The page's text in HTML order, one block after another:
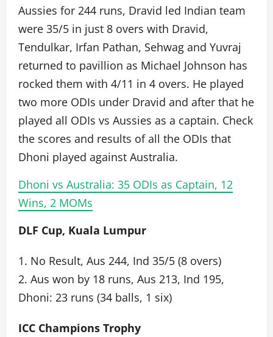
Aussies for 244 runs, Dravid led Indian team
were 35/5 in just 8 overs with Dravid,
Tendulkar, Irfan Pathan, Sehwag and Yuvraj
returned to pavillion as Michael Johnson has
rocked them with 4/11 in 4 overs. He played
two more ODIs under Dravid and after that he
played all ODIs vs Aussies as a captain. Check
the scores and results of all the ODIs that
Dhoni played against Australia.
Dhoni vs Australia: 35 ODIs as Captain, 12
Wins, 2 MOMs
DLF Cup, Kuala Lumpur
1. No Result, Aus 244, Ind 35/5 (8 overs)
2. Aus won by 18 runs, Aus 213, Ind 195,
Dhoni: 23 runs (34 balls, 1 six)
ICC Champions Trophy